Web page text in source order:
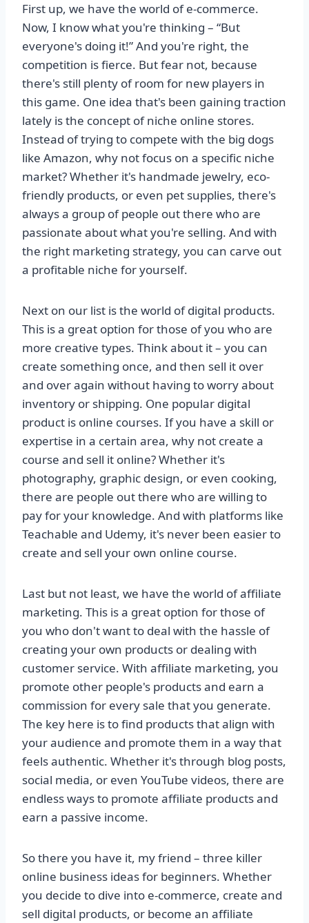
First up, we have the world of e-commerce.
Now, I know what you're thinking – “But
everyone's doing it!” And you're right, the
competition is fierce. But fear not, because
there's still plenty of room for new players in
this game. One idea that's been gaining traction
lately is the concept of niche online stores.
Instead of trying to compete with the big dogs
like Amazon, why not focus on a specific niche
market? Whether it's handmade jewelry, eco-
friendly products, or even pet supplies, there's
always a group of people out there who are
passionate about what you're selling. And with
the right marketing strategy, you can carve out
a profitable niche for yourself.
Next on our list is the world of digital products.
This is a great option for those of you who are
more creative types. Think about it – you can
create something once, and then sell it over
and over again without having to worry about
inventory or shipping. One popular digital
product is online courses. If you have a skill or
expertise in a certain area, why not create a
course and sell it online? Whether it's
photography, graphic design, or even cooking,
there are people out there who are willing to
pay for your knowledge. And with platforms like
Teachable and Udemy, it's never been easier to
create and sell your own online course.
Last but not least, we have the world of affiliate
marketing. This is a great option for those of
you who don't want to deal with the hassle of
creating your own products or dealing with
customer service. With affiliate marketing, you
promote other people's products and earn a
commission for every sale that you generate.
The key here is to find products that align with
your audience and promote them in a way that
feels authentic. Whether it's through blog posts,
social media, or even YouTube videos, there are
endless ways to promote affiliate products and
earn a passive income.
So there you have it, my friend – three killer
online business ideas for beginners. Whether
you decide to dive into e-commerce, create and
sell digital products, or become an affiliate